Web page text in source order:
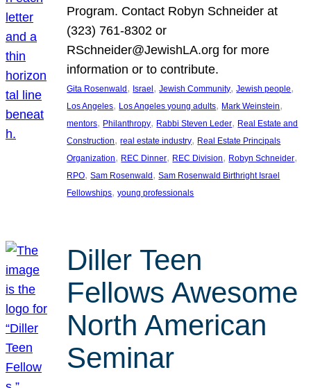
Program. Contact Robyn Schneider at
(323) 761-8302 or
RSchneider@JewishLA.org for more
information or to contribute.
Gita Rosenwald , Israel , Jewish Community, Jewish people
Los Angeles, Los Angeles young adults, Mark Weinstein
mentors, Philanthropy, Rabbi Steven Leder, Real Estate and
Construction, real estate industry, Real Estate Principals
Organization, REC Dinner, REC Division, Robyn Schneider
RPO, Sam Rosenwald , Sam Rosenwald Birthright Israel
Fellowships, young professionals
Diller Teen
Fellows Awesome
North American
Seminar